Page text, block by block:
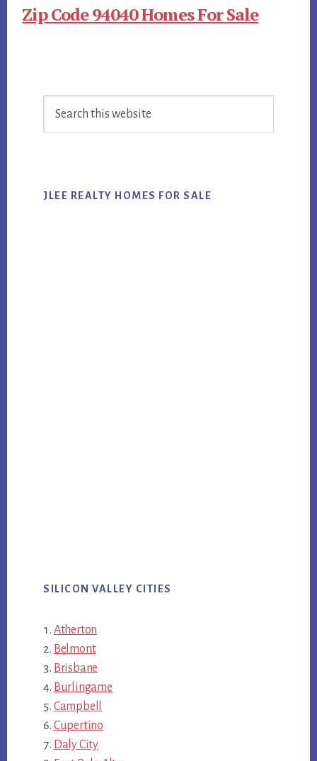
Zip Code 94040 Homes For Sale
Sidebar
JLEE REALTY HOMES FOR SALE
SILICON VALLEY CITIES
Atherton
Belmont
Brisbane
Burlingame
Campbell
Cupertino
Daly City